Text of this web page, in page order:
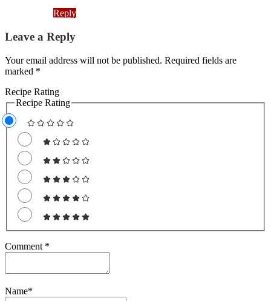
Reply
Leave a Reply
Your email address will not be published. Required fields are
marked *
Recipe Rating
Recipe Rating
Comment *
Name*